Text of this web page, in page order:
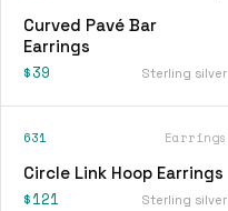
Curved Pavé Bar
Earrings
$39 Sterling silver
631 Earrings
Circle Link Hoop Earrings
$121 Sterling silver